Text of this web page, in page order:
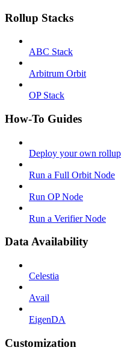
Rollup Stacks
ABC Stack
Arbitrum Orbit
OP Stack
How-To Guides
Deploy your own rollup
Run a Full Orbit Node
Run OP Node
Run a Verifier Node
Data Availability
Celestia
Avail
EigenDA
Customization